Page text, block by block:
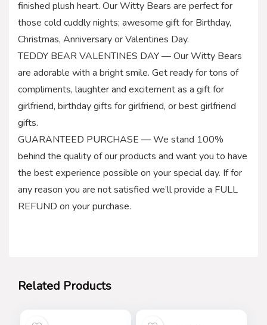
finished plush heart. Our Witty Bears are perfect for
those cold cuddly nights; awesome gift for Birthday,
Christmas, Anniversary or Valentines Day.
TEDDY BEAR VALENTINES DAY — Our Witty Bears
are adorable with a bright smile. Get ready for tons of
compliments, laughter and excitement as a gift for
girlfriend, birthday gifts for girlfriend, or best girlfriend
gifts.
GUARANTEED PURCHASE — We stand 100%
behind the quality of our products and want you to have
the best experience possible on your special day. If for
any reason you are not satisfied we’ll provide a FULL
REFUND on your purchase.
Related Products